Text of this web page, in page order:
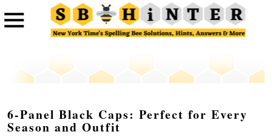
6-Panel Black Caps: Perfect for Every
Season and Outfit